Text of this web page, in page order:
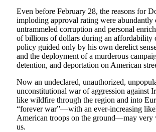
Even before February 28, the reasons for
imploding approval rating were abundantly
untrammeled corruption and personal
of billions of dollars during an affordability
policy guided only by his own derelict
and the deployment of a murderous
detention, and deportation on American
Now an undeclared, unauthorized,
unconstitutional war of aggression against
like wildfire through the region and into
“forever war”—with an ever-increasing
American troops on the ground—may very
us.